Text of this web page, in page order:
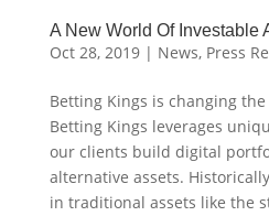
A New World Of Investable
Oct 28, 2019| News, Press
Betting Kings is changing
Betting Kings leverages
our clients build digital
alternative assets.
in traditional assets like the